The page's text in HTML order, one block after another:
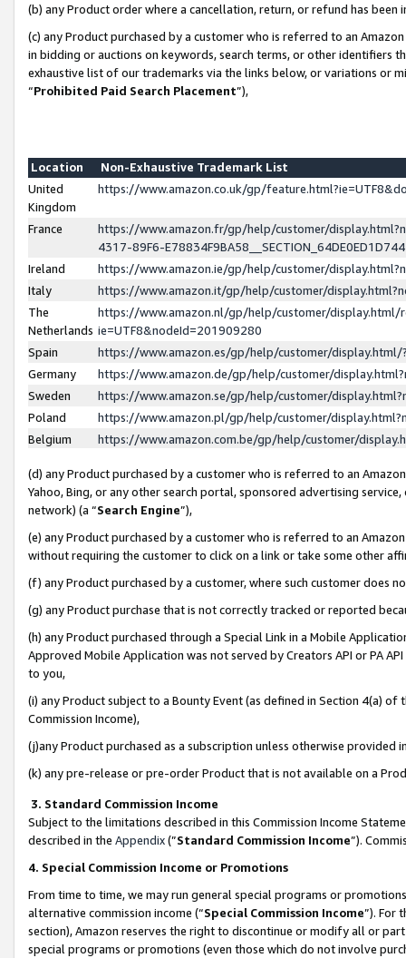
(b) any Product order where a cancellation, return, or refund has been
(c) any Product purchased by a customer who is referred to an
in bidding or auctions on keywords, search terms, or other identifiers
exhaustive list of our trademarks via the links below, or variations or
“Prohibited Paid Search Placement”),
Location
Non-Exhaustive Trademark List
United
Kingdom
https://www.amazon.co.uk/gp/
France
https://www.amazon.fr/gp/help/customer/
4317-89F6-
Ireland
https://www.amazon.ie/gp/help/customer/
Italy
https://www.amazon.it/gp/help/customer/
The
Netherlands
https://www.amazon.nl/gp/help/customer/display.html/
ie=UTF8&nodeId=201909280
Spain
https://www.amazon.es/gp/help/customer/
Germany
https://www.amazon.de/gp/help/customer/
Sweden
https://www.amazon.se/gp/help/customer/
Poland
https://www.amazon.pl/gp/help/customer/
Belgium
https://www.amazon.com.be/gp/help/customer/
(d) any Product purchased by a customer who is referred to an
Yahoo, Bing, or any other search portal, sponsored advertising
network) (a “Search Engine”),
(e) any Product purchased by a customer who is referred to an
without requiring the customer to click on a link or take some other
(f) any Product purchased by a customer, where such customer does
(g) any Product purchase that is not correctly tracked or reported
(h) any Product purchased through a Special Link in a Mobile
Approved Mobile Application was not served by Creators API or PA
to you,
(i) any Product subject to a Bounty Event (as defined in Section 4(a)
Commission Income),
(j)any Product purchased as a subscription unless otherwise provided
(k) any pre-release or pre-order Product that is not available on a
3. Standard Commission Income
Subject to the limitations described in this Commission Income
described in the Appendix(”Standard Commission Income”).
4. Special Commission Income or Promotions
From time to time, we may run general special programs or
alternative commission income (“Special Commission Income”). For
section), Amazon reserves the right to discontinue or modify all or
special programs or promotions (even those which do not involve